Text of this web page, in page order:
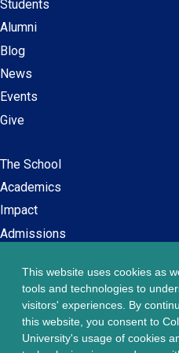
This website uses cookies as
tools and technologies to
visitors' experiences. By
this website, you consent to
University's usage of cookies
Students
Alumni
Blog
News
Events
Give
Main
navigation
The School
Academics
Impact
Admissions
Footer
menu
Careers at SPS
Contact Us
203 Lewisohn Hall